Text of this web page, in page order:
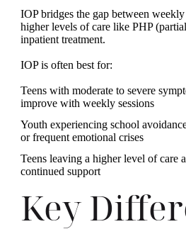
IOP bridges the gap between
higher levels of care like PHP
inpatient treatment.
IOP is often best for:
Teens with moderate to severe
improve with weekly sessions
Youth experiencing school
or frequent emotional crises
Teens leaving a higher level of care
continued support
Key